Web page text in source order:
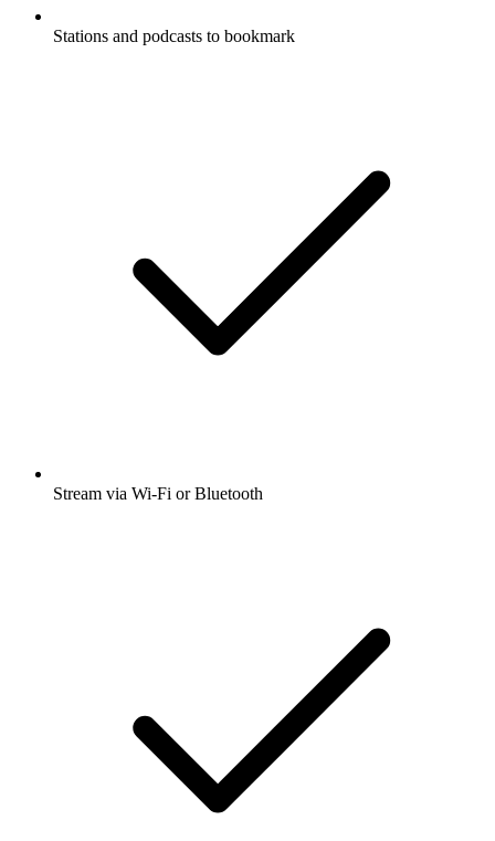
Stations and podcasts to bookmark
Stream via Wi-Fi or Bluetooth